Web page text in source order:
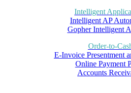
Intelligent
Intelligent AP
Gopher Intelligent
Order-to-
E-Invoice Presentment
Online Payment
Accounts